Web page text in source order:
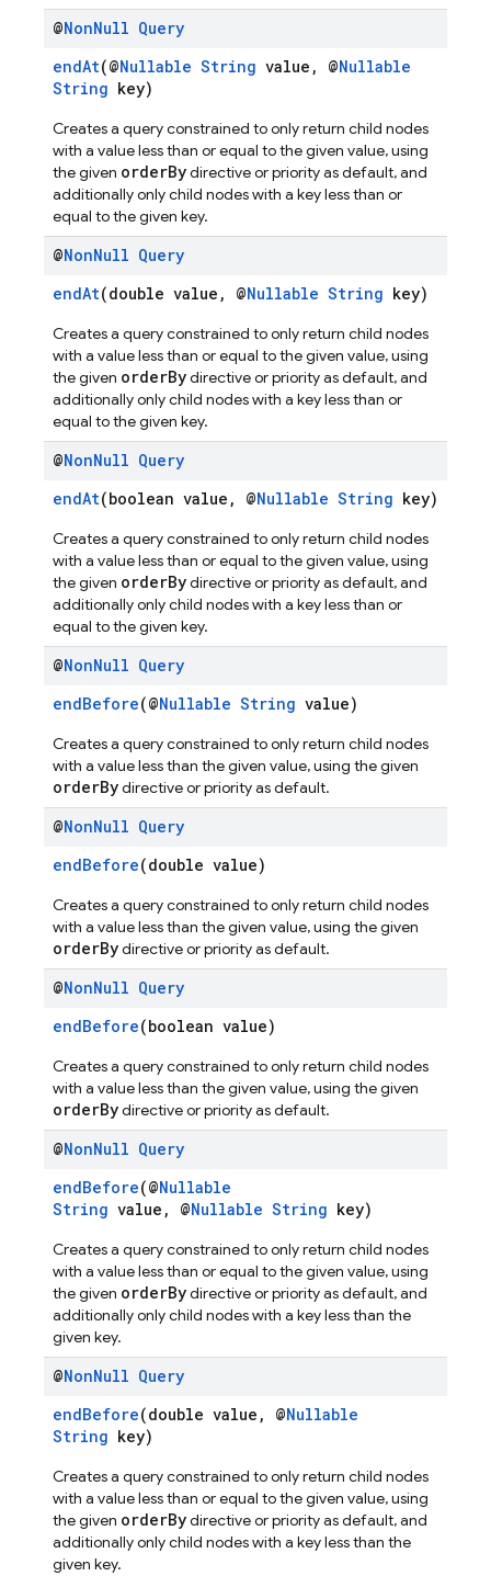
@NonNull Query
endAt(@Nullable String value, @Nullable
String key)
Creates a query constrained to only return child nodes
with a value less than or equal to the given value, using
the given orderBydirective or priority as default, and
additionally only child nodes with a key less than or
equal to the given key.
@NonNull Query
endAt(double value, @Nullable String key)
Creates a query constrained to only return child nodes
with a value less than or equal to the given value, using
the given orderBydirective or priority as default, and
additionally only child nodes with a key less than or
equal to the given key.
@NonNull Query
endAt(boolean value, @Nullable String key)
Creates a query constrained to only return child nodes
with a value less than or equal to the given value, using
the given orderBydirective or priority as default, and
additionally only child nodes with a key less than or
equal to the given key.
@NonNull Query
endBefore(@Nullable String value)
Creates a query constrained to only return child nodes
with a value less than the given value, using the given
orderBydirective or priority as default.
@NonNull Query
endBefore(double value)
Creates a query constrained to only return child nodes
with a value less than the given value, using the given
orderBydirective or priority as default.
@NonNull Query
endBefore(boolean value)
Creates a query constrained to only return child nodes
with a value less than the given value, using the given
orderBydirective or priority as default.
@NonNull Query
endBefore(@Nullable
String value, @Nullable String key)
Creates a query constrained to only return child nodes
with a value less than or equal to the given value, using
the given orderBydirective or priority as default, and
additionally only child nodes with a key less than the
given key.
@NonNull Query
endBefore(double value, @Nullable
String key)
Creates a query constrained to only return child nodes
with a value less than or equal to the given value, using
the given orderBydirective or priority as default, and
additionally only child nodes with a key less than the
given key.